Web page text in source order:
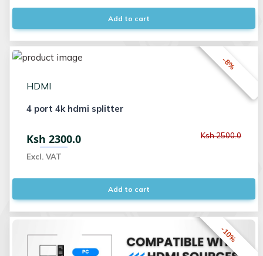
Add to cart
-8%
HDMI
4 port 4k hdmi splitter
Ksh 2300.0
Excl. VAT
Ksh 2500.0
Add to cart
-10%